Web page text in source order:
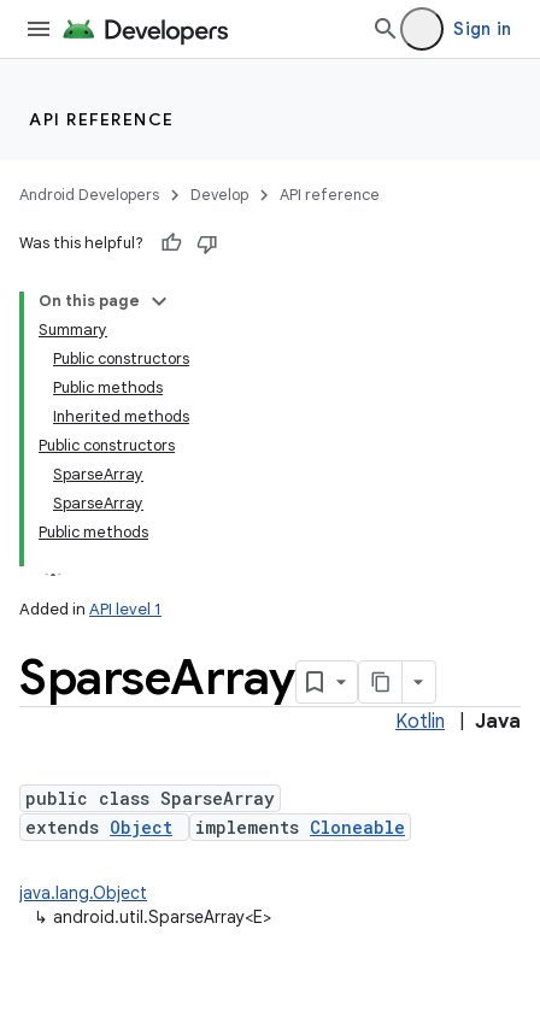
Sign in
API REFERENCE
Android Developers Develop API reference
Was this helpful?
On this page
Summary
Public constructors
Public methods
Inherited methods
Public constructors
SparseArray
SparseArray
Public methods
Added in API level 1
SparseArray
Kotlin Java
public class SparseArray
extends Object implements Cloneable
java.lang.Object
↳ android.util.SparseArray<E>